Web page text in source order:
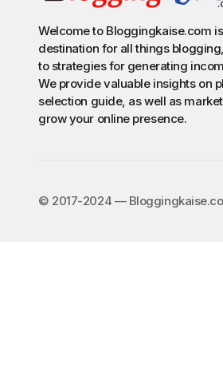
Welcome to Bloggingkaise.com
destination for all things
to strategies for generating
We provide valuable insights on
selection guide, as well as
grow your online presence.
©️ 2017-2024 —